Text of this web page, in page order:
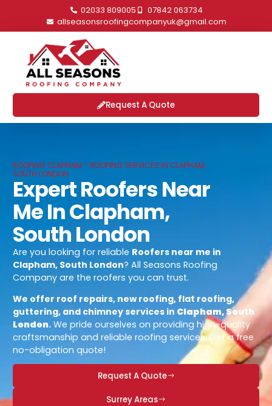
02033 809005
07842 063734
allseasonsroofingcompanyuk@gmail.com
Request A Quote
ROOFING CLAPHAM - ROOFING SERVICES IN CLAPHAM,
SOUTH LONDON
Expert Roofers Near
Me In Clapham,
South London
Are you looking for reliable Roofers near me in
Clapham, South London? All Seasons Roofing
Company are the roofers you can trust.
We offer roof repairs, new roofing, flat roofing,
guttering, and chimney services in Clapham, South
London. We pride ourselves on providing high-quality
craftsmanship and reliable roofing services. Get a free
no-obligation quote!
Request A Quote
Surrey Areas